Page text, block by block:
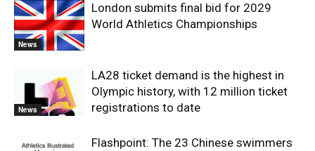
News
London submits final bid for 2029
World Athletics Championships
News
LA28 ticket demand is the highest in
Olympic history, with 12 million ticket
registrations to date
Flashpoint: The 23 Chinese swimmers